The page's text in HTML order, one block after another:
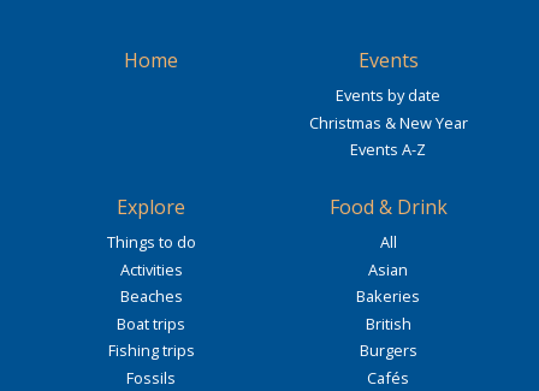
Home Events
Events by date
Christmas & New Year
Events A-Z
Explore
Things to do
Activities
Beaches
Boat trips
Fishing trips
Fossils
Food & Drink
All
Asian
Bakeries
British
Burgers
Cafés